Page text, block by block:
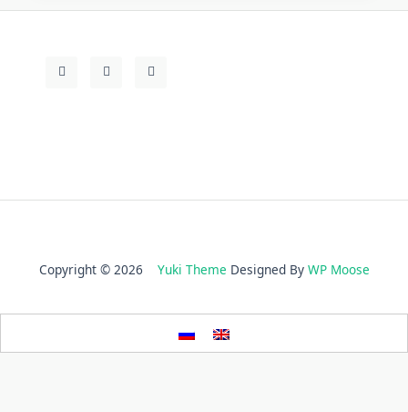
Copyright © 2026 Yuki Theme Designed By WP Moose